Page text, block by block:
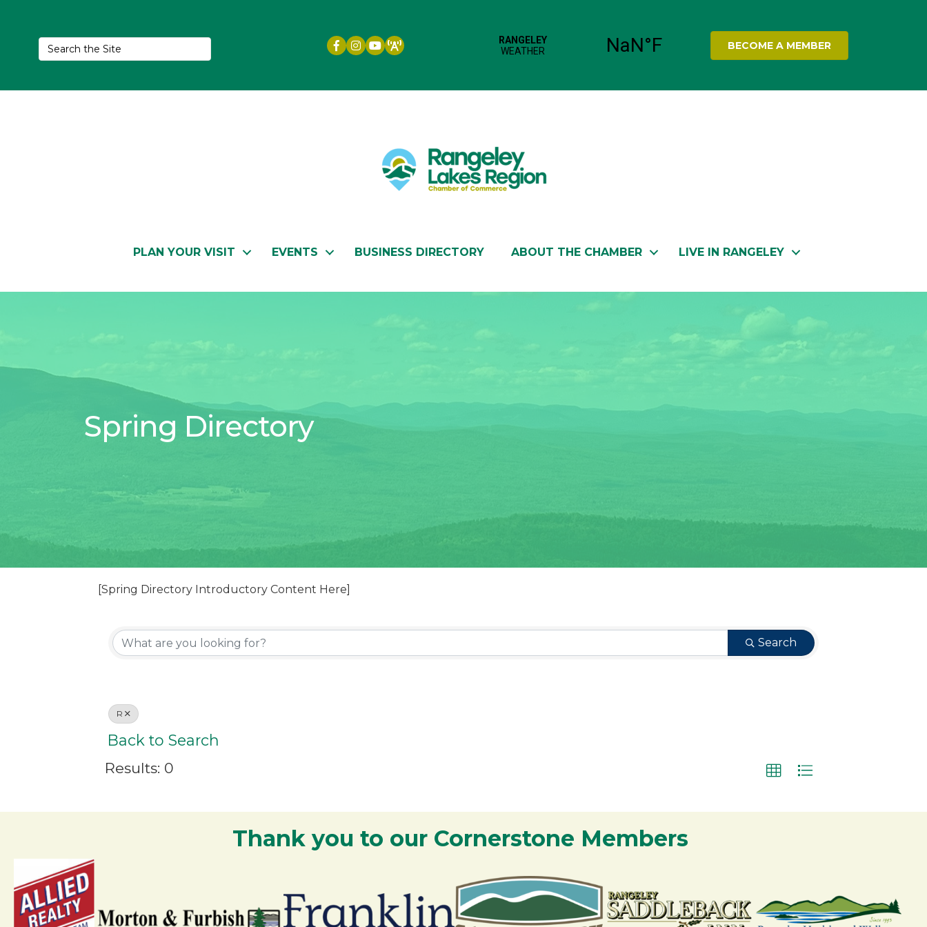
Facebook icon
Instagram icon
YouTube BECOME A MEMBER
PLAN YOUR VISIT EVENTS BUSINESS DIRECTORY ABOUT THE CHAMBER LIVE IN RANGELEY
Spring Directory
[Spring Directory Introductory Content Here]
Search
R
Back to Search
Results: 0
Thank you to our Cornerstone Members